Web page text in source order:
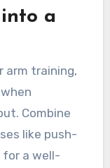
a
arm training,
Combine
like push-
for a well-